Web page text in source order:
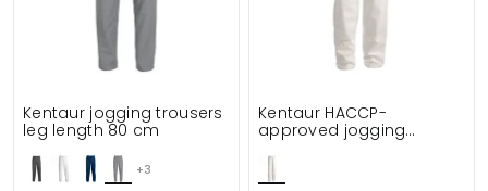
+3
Kentaur jogging trousers
leg length 80 cm
Kentaur HACCP-
approved jogging
cm